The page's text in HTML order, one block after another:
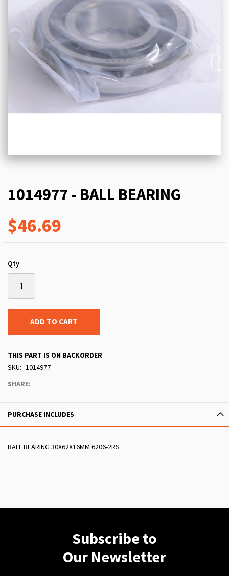
1014977 - BALL BEARING
$46.69
Qty
ADD TO CART
THIS PART IS ON BACKORDER
SKU
1014977
SHARE:
PURCHASE INCLUDES
BALL BEARING 30X62X16MM 6206-2RS
Subscribe to
Our Newsletter